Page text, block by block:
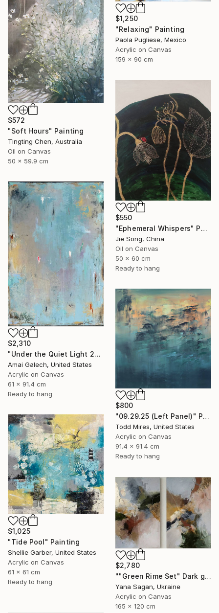
$1,250
"Relaxing" Painting
Paola Pugliese, Mexico
Acrylic on Canvas
159 x 90 cm
$572
"Soft Hours" Painting
Tingting Chen, Australia
Oil on Canvas
50 x 59.9 cm
$550
"Ephemeral Whispers" Painting
Jie Song, China
Oil on Canvas
50 x 60 cm
Ready to hang
$2,310
"Under the Quiet Light 24x36 inches Acrylic Painting on Canvas" Painting
Amai Galech, United States
Acrylic on Canvas
61 x 91.4 cm
Ready to hang
$800
"09.29.25 (Left Panel)" Painting
Todd Mires, United States
Acrylic on Canvas
91.4 x 91.4 cm
Ready to hang
$1,025
"Tide Pool" Painting
Shellie Garber, United States
Acrylic on Canvas
61 x 61 cm
Ready to hang
$2,780
""Green Rime Set" Dark green brown acrylic abstract" Painting
Yana Sagan, Ukraine
Acrylic on Canvas
165 x 120 cm